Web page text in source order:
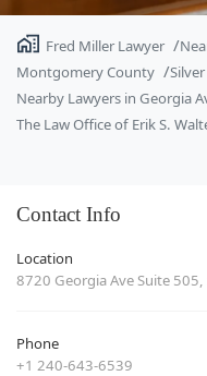
Fred Miller Lawyer
Montgomery County
Nearby Lawyers in Georgia
The Law Office of Erik S.
Contact Info
Location
8720 Georgia Ave Suite
Phone
+1 240-643-6539